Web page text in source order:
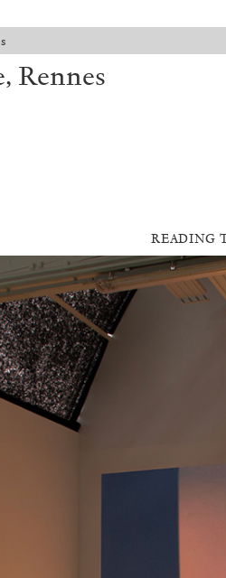
Rennes
READING